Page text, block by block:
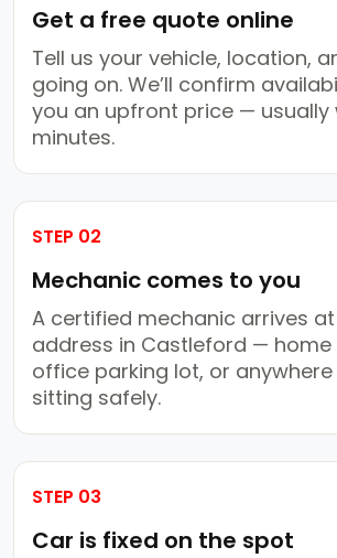
Get a free quote online
Tell us your vehicle, location,
going on. We’ll confirm
you an upfront price — usually
minutes.
STEP 02
Mechanic comes to you
A certified mechanic arrives
address in Castleford — home
office parking lot, or
sitting safely.
STEP 03
Car is fixed on the spot